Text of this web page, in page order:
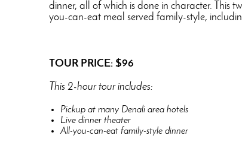
dinner, all of which is done in character. This
you-can-eat meal served family-style,
TOUR PRICE: $96
This 2-hour tour includes:
Pickup at many Denali area hotels
Live dinner theater
All-you-can-eat family-style dinner